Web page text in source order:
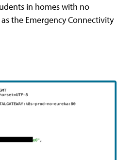
in homes with no
the Emergency Connectivity